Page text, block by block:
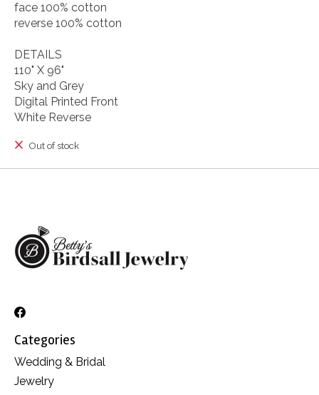
face 100% cotton
reverse 100% cotton
DETAILS
110" X 96"
Sky and Grey
Digital Printed Front
White Reverse
Out of stock
Categories
Wedding & Bridal
Jewelry